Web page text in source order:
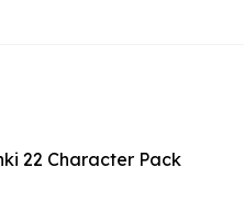
22 Character Pack